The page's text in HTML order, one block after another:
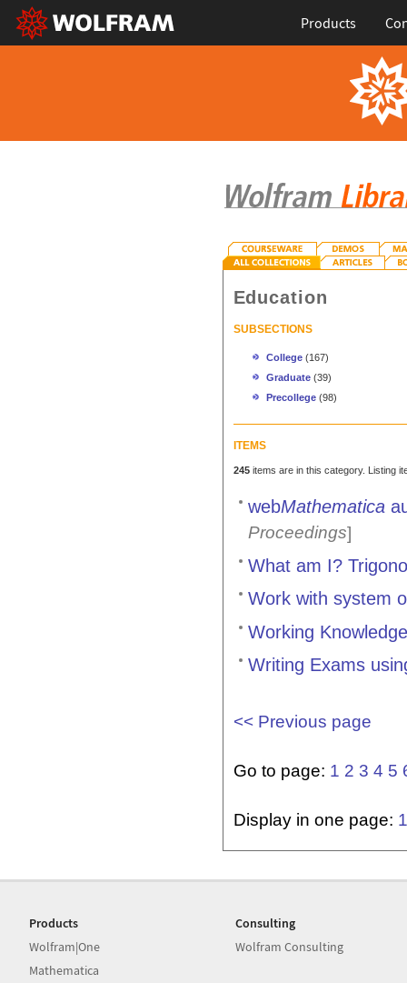
Products
Education
SUBSECTIONS
College (167)
Graduate (39)
Precollege (98)
ITEMS
245items are in this category. Listing
webMathematica
Proceedings]
What am I?
Work with system
Working
Writing Exams
<< Previous page
Go to page: 1 2 3 4 5
Display in one page:
Products
Wolfram|One
Mathematica
Consulting
Wolfram Consulting